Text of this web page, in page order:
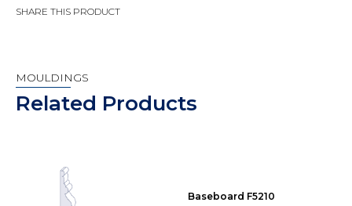
SHARE THIS PRODUCT
MOULDINGS
Related Products
Baseboard F5210